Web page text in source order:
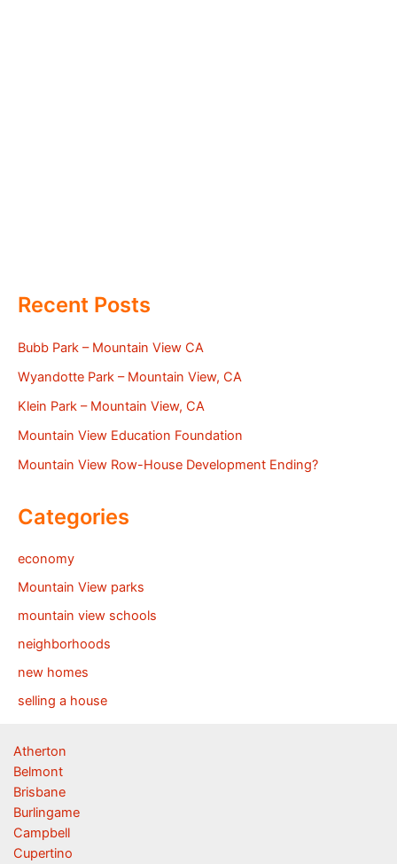
Recent Posts
Bubb Park – Mountain View CA
Wyandotte Park – Mountain View, CA
Klein Park – Mountain View, CA
Mountain View Education Foundation
Mountain View Row-House Development Ending?
Categories
economy
Mountain View parks
mountain view schools
neighborhoods
new homes
selling a house
Atherton
Belmont
Brisbane
Burlingame
Campbell
Cupertino